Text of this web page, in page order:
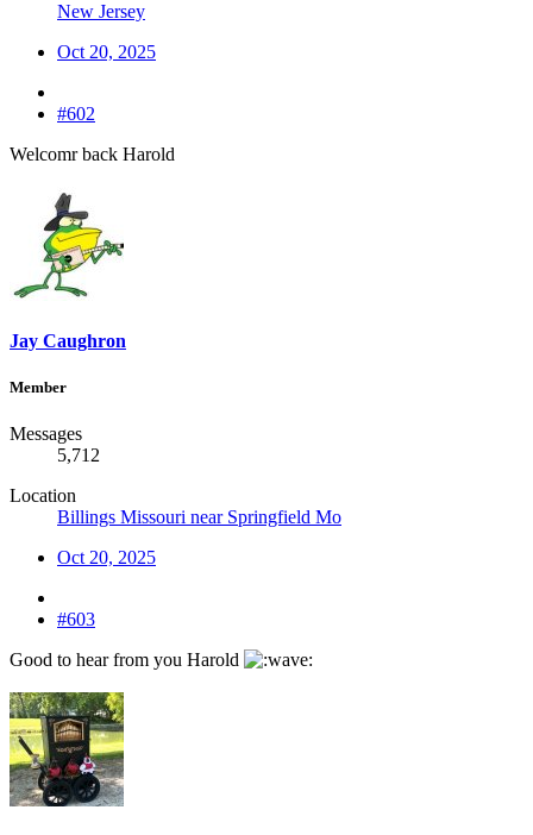
New Jersey
Oct 20, 2025
#602
Welcomr back Harold
Jay Caughron
Member
Messages
5,712
Location
Billings Missouri near Springfield Mo
Oct 20, 2025
#603
Good to hear from you Harold